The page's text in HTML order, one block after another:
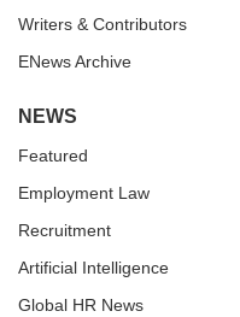
Writers & Contributors
ENews Archive
NEWS
Featured
Employment Law
Recruitment
Artificial Intelligence
Global HR News